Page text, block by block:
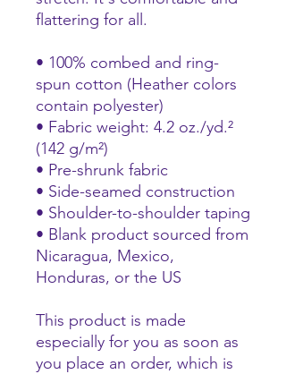
flattering for all.
• 100% combed and ring-
spun cotton (Heather colors
contain polyester)
• Fabric weight: 4.2 oz./yd.²
(142 g/m²)
• Pre-shrunk fabric
• Side-seamed construction
• Shoulder-to-shoulder taping
• Blank product sourced from
Nicaragua, Mexico,
Honduras, or the US
This product is made
especially for you as soon as
you place an order, which is